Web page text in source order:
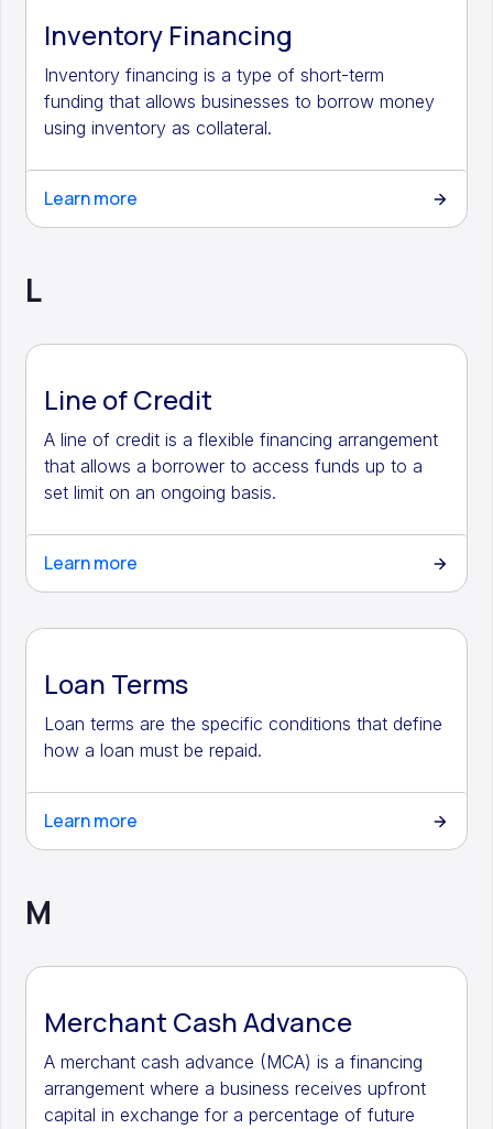
Inventory Financing
Inventory financing is a type of short-term
funding that allows businesses to borrow money
using inventory as collateral.
Learn more
L
Line of Credit
A line of credit is a flexible financing arrangement
that allows a borrower to access funds up to a
set limit on an ongoing basis.
Learn more
Loan Terms
Loan terms are the specific conditions that define
how a loan must be repaid.
Learn more
M
Merchant Cash Advance
A merchant cash advance (MCA) is a financing
arrangement where a business receives upfront
capital in exchange for a percentage of future